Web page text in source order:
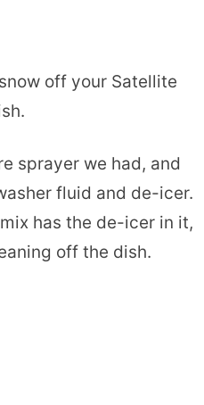
off your Satellite
sprayer we had, and
fluid and de-icer.
has the de-icer in it,
off the dish.